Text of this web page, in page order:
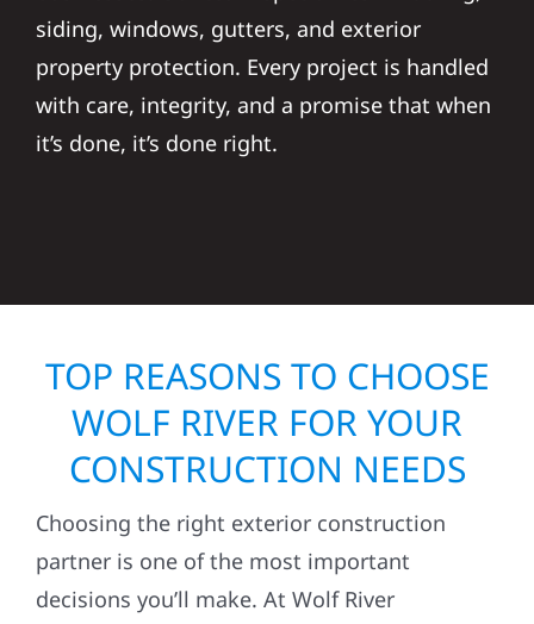
siding, windows, gutters, and exterior
property protection. Every project is handled
with care, integrity, and a promise that when
it’s done, it’s done right.
TOP REASONS TO CHOOSE
WOLF RIVER FOR YOUR
CONSTRUCTION NEEDS
Choosing the right exterior construction
partner is one of the most important
decisions you’ll make. At Wolf River